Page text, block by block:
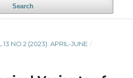
Search
13 NO 2 (2023): APRIL-JUNE /